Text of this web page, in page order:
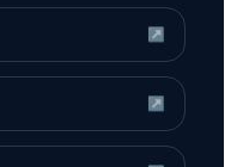
↗
↗